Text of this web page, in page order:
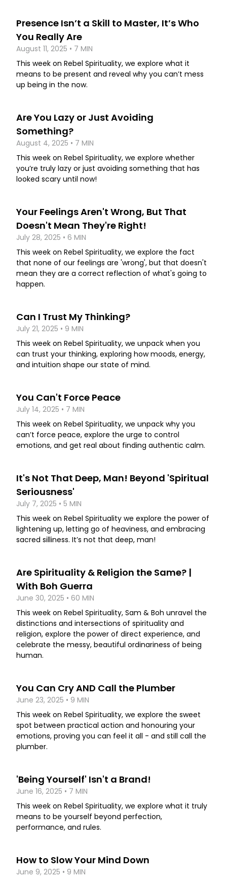
Presence Isn’t a Skill to Master, It’s Who
You Really Are
August 11, 2025 • 7 MIN
This week on Rebel Spirituality, we explore what it
means to be present and reveal why you can’t mess
up being in the now.
Are You Lazy or Just Avoiding
Something?
August 4, 2025 • 7 MIN
This week on Rebel Spirituality, we explore whether
you’re truly lazy or just avoiding something that has
looked scary until now!
Your Feelings Aren't Wrong, But That
Doesn't Mean They're Right!
July 28, 2025 • 6 MIN
This week on Rebel Spirituality, we explore the fact
that none of our feelings are 'wrong', but that doesn't
mean they are a correct reflection of what's going to
happen.
Can I Trust My Thinking?
July 21, 2025 • 9 MIN
This week on Rebel Spirituality, we unpack when you
can trust your thinking, exploring how moods, energy,
and intuition shape our state of mind.
You Can't Force Peace
July 14, 2025 • 7 MIN
This week on Rebel Spirituality, we unpack why you
can’t force peace, explore the urge to control
emotions, and get real about finding authentic calm.
It's Not That Deep, Man! Beyond 'Spiritual
Seriousness'
July 7, 2025 • 5 MIN
This week on Rebel Spirituality we explore the power of
lightening up, letting go of heaviness, and embracing
sacred silliness. It’s not that deep, man!
Are Spirituality & Religion the Same? |
With Boh Guerra
June 30, 2025 • 60 MIN
This week on Rebel Spirituality, Sam & Boh unravel the
distinctions and intersections of spirituality and
religion, explore the power of direct experience, and
celebrate the messy, beautiful ordinariness of being
human.
You Can Cry AND Call the Plumber
June 23, 2025 • 9 MIN
This week on Rebel Spirituality, we explore the sweet
spot between practical action and honouring your
emotions, proving you can feel it all - and still call the
plumber.
'Being Yourself' Isn't a Brand!
June 16, 2025 • 7 MIN
This week on Rebel Spirituality, we explore what it truly
means to be yourself beyond perfection,
performance, and rules.
How to Slow Your Mind Down
June 9, 2025 • 9 MIN